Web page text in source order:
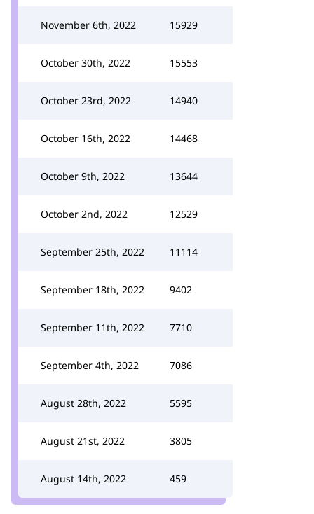
November 6th, 2022 15929
October 30th, 2022 15553
October 23rd, 2022 14940
October 16th, 2022 14468
October 9th, 2022 13644
October 2nd, 2022 12529
September 25th, 2022 11114
September 18th, 2022 9402
September 11th, 2022 7710
September 4th, 2022 7086
August 28th, 2022 5595
August 21st, 2022 3805
August 14th, 2022 459